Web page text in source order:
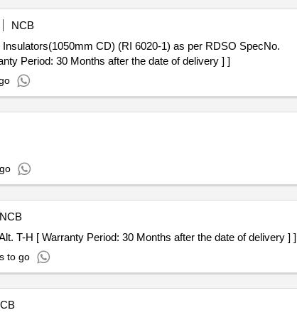
NCB
Period: 30 Months after the date of delivery ] ]
NCB
4/AC/1-1 Alt. T-H [ Warranty Period: 30 Months after the date of delivery ] ]
to go